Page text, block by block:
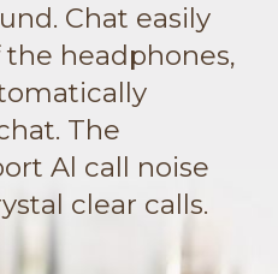
Chat easily
headphones,
The
Al call noise
clear calls.